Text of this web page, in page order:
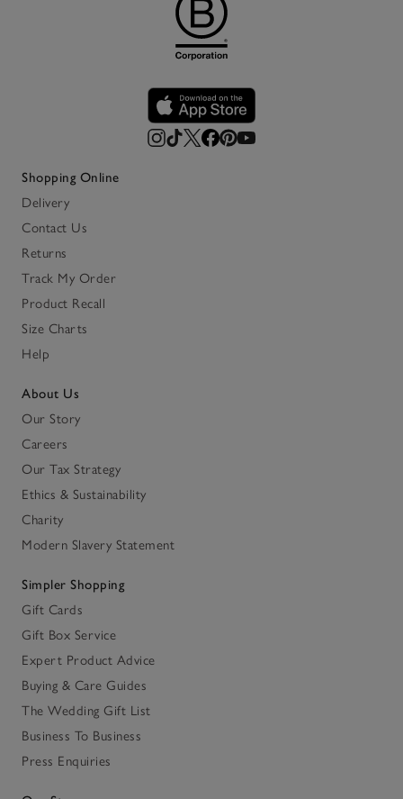
Shopping Online
Delivery
Contact Us
Returns
Track My Order
Product Recall
Size Charts
Help
About Us
Our Story
Careers
Our Tax Strategy
Ethics & Sustainability
Charity
Modern Slavery Statement
Simpler Shopping
Gift Cards
Gift Box Service
Expert Product Advice
Buying & Care Guides
The Wedding Gift List
Business To Business
Press Enquiries